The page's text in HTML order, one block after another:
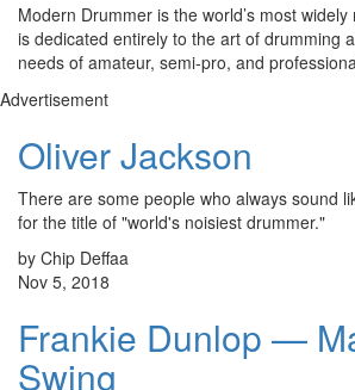
Modern Drummer is the world’s most
is dedicated entirely to the art of drumming
needs of amateur, semi-pro, and
Advertisement
Oliver Jackson
There are some people who always sound
for the title of "world's noisiest drummer."
by Chip Deffaa
Nov 5, 2018
Frankie Dunlop —
Swing